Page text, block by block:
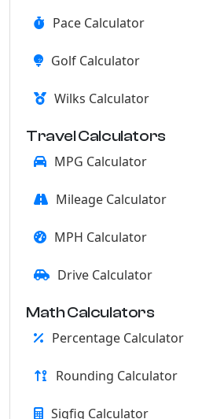
Pace Calculator
Golf Calculator
Wilks Calculator
Travel Calculators
MPG Calculator
Mileage Calculator
MPH Calculator
Drive Calculator
Math Calculators
Percentage Calculator
Rounding Calculator
Sigfig Calculator